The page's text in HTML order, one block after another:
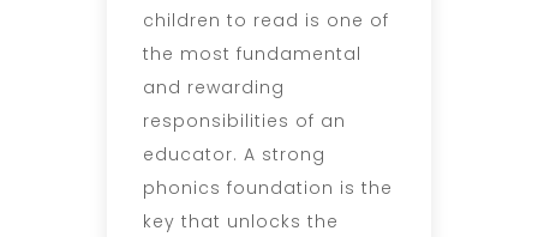
children to read is one of
the most fundamental
and rewarding
responsibilities of an
educator. A strong
phonics foundation is the
key that unlocks the